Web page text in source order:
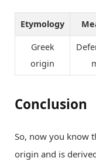
Etymology
Greek
origin
Conclusion
So, now you know
origin and is